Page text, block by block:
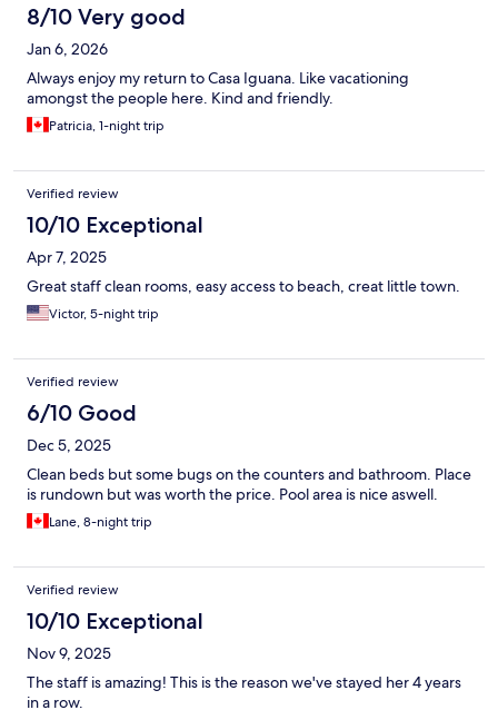
8/10 Very good
Jan 6, 2026
Always enjoy my return to Casa Iguana. Like vacationing
amongst the people here. Kind and friendly.
Patricia, 1-night trip
Verified review
10/10 Exceptional
Apr 7, 2025
Great staff clean rooms, easy access to beach, creat little town.
Victor, 5-night trip
Verified review
6/10 Good
Dec 5, 2025
Clean beds but some bugs on the counters and bathroom. Place
is rundown but was worth the price. Pool area is nice aswell.
Lane, 8-night trip
Verified review
10/10 Exceptional
Nov 9, 2025
The staff is amazing! This is the reason we've stayed her 4 years
in a row.